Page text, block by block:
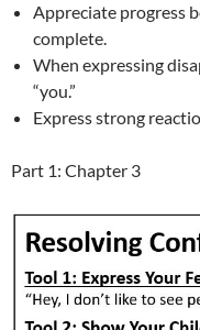
Appreciate progress
complete.
When expressing
“you.”
Express strong
Part 1: Chapter 3